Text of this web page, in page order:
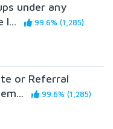
under any
l...
99.6% (1,285)
or Referral
99.6% (1,285)